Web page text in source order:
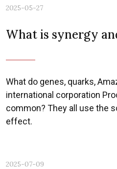
2025-05-27
What is synergy
What do genes, quarks,
international corporation
common? They all use the
effect.
2025-07-09